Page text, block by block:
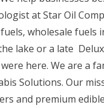
at Star Oil
wholesale fuels
lake or a late
here. We are a
Solutions. Our
and premium